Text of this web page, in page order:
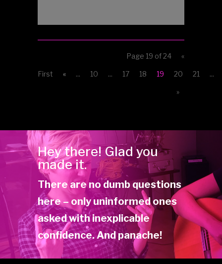
Page 19 of 24 «
First « ... 10 ... 17 18 19 20 21 ...
»
Hey there! Glad you
made it.
There are no dumb questions
here – only uninformed ones
asked with inexplicable
confidence. And panache!